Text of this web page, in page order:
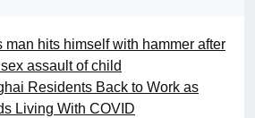
man hits himself with hammer after
assault of child
Residents Back to Work as
Living With COVID